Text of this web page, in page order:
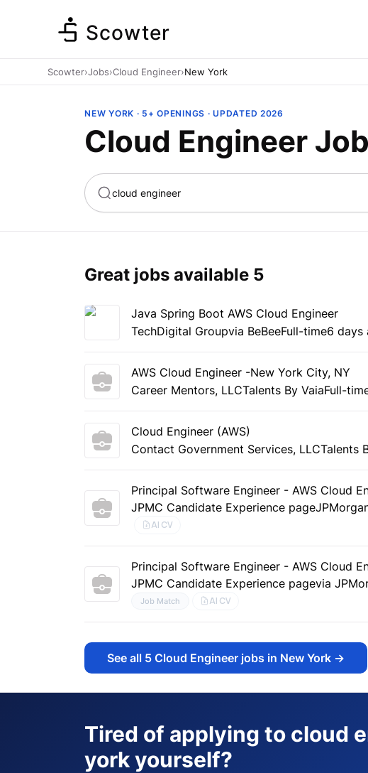
Scowter
Scowter›Jobs›Cloud Engineer›New York
NEW YORK · 5+ OPENINGS · UPDATED 2026
Cloud Engineer
Great jobs available 5
Java Spring Boot AWS Cloud Engineer
TechDigital Groupvia BeBeeFull-time6 days
AWS Cloud Engineer -New York City, NY
Career Mentors, LLCTalents By VaiaFull-
Cloud Engineer (AWS)
Contact Government Services, LLCTalents
Principal Software Engineer - AWS Cloud
JPMC Candidate Experience page
AI CV
Principal Software Engineer - AWS Cloud
JPMC Candidate Experience pagevia
Job Match AI CV
See all 5 Cloud Engineer jobs in New York →
Tired of applying to cloud
yorkyourself?